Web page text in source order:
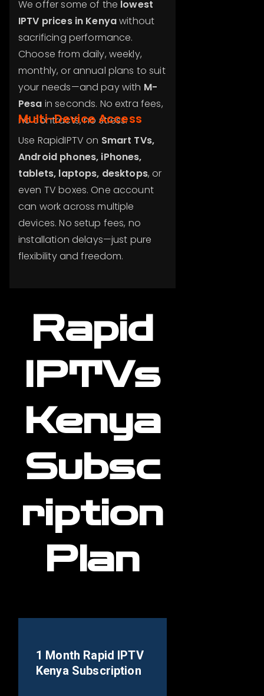
We offer some of the lowest
IPTV prices in Kenyawithout
sacrificing performance.
Choose from daily, weekly,
monthly, or annual plans to suit
your needs—and pay with M-
Pesa in seconds. No extra fees,
no contracts, no stress.
Multi-Device Access
Use RapidIPTV on Smart TVs,
Android phones, iPhones,
tablets, laptops, desktops, or
even TV boxes. One account
can work across multiple
devices. No setup fees, no
installation delays—just pure
flexibility and freedom.
Rapid
IPTVs
Kenya
Subsc
ription
Plan
1 Month Rapid IPTV
Kenya Subscription